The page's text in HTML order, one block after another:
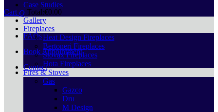
Case Studies
Gallery
FAQs
Book Appointment
Contact
Cart
Total:€0.00
Fireplaces
Heat Design Fireplaces
Bertoneri Fireplaces
Stovax Fireplaces
Hota Fireplaces
Fires & Stoves
Gas
Gazco
Dru
M Design